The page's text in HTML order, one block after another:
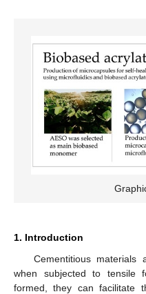
1. Introduction
Cementitious
when subjected to tensile
formed, they can facilitate